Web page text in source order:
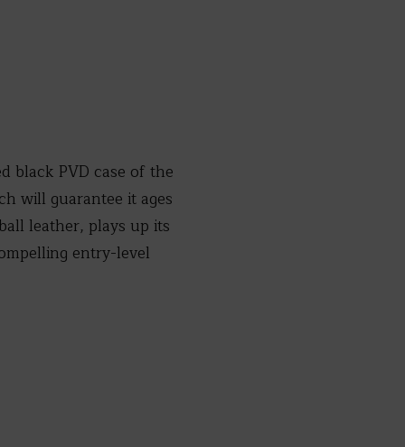
black PVD case of the
will guarantee it ages
leather, plays up its
entry-level